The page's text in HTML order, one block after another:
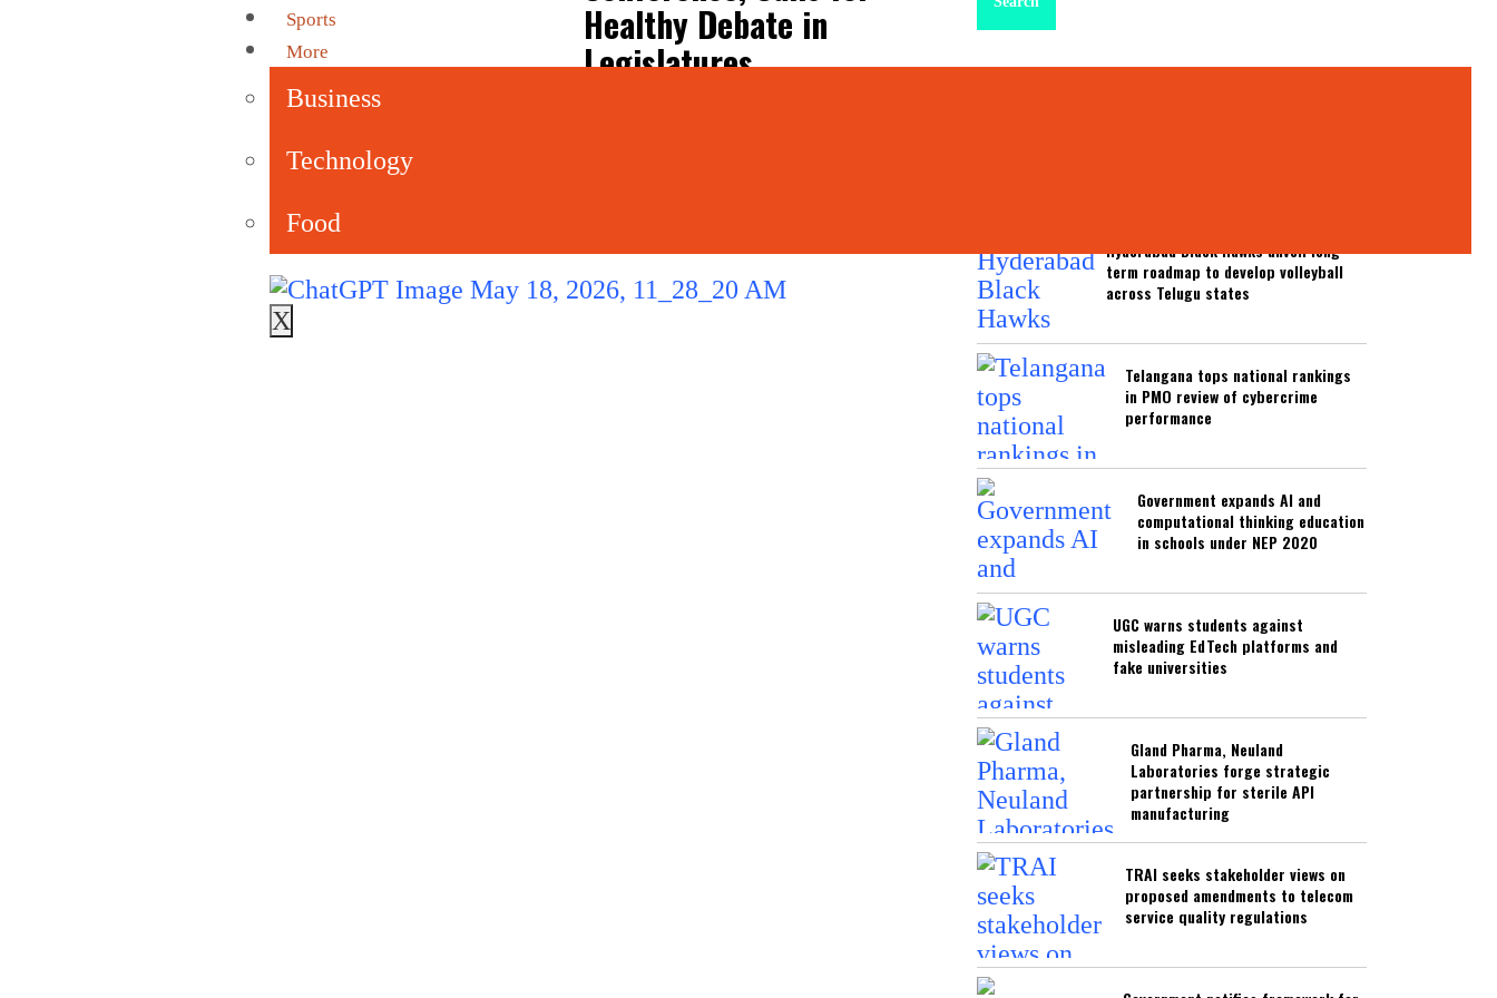
Sports
More
Business
Technology
Food
X
Healthy Debate in
Legislatures Latest News
Hyderabad Black Hawks unveil long-
term roadmap to develop volleyball
across Telugu states
Telangana tops national rankings
in PMO review of cybercrime
performance
Government expands AI and
computational thinking education
in schools under NEP 2020
UGC warns students against
misleading EdTech platforms and
fake universities
Gland Pharma, Neuland
Laboratories forge strategic
partnership for sterile API
manufacturing
TRAI seeks stakeholder views on
proposed amendments to telecom
service quality regulations